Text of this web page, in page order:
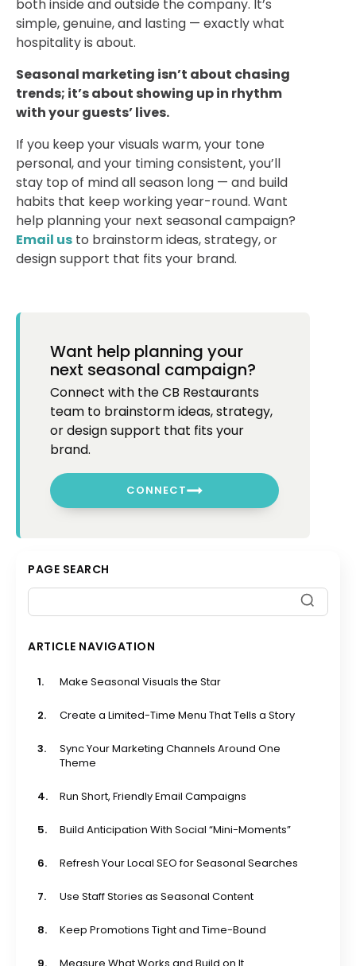
both inside and outside the company. It’s
simple, genuine, and lasting — exactly what
hospitality is about.
Seasonal marketing isn’t about chasing
trends; it’s about showing up in rhythm
with your guests’ lives.
If you keep your visuals warm, your tone
personal, and your timing consistent, you’ll
stay top of mind all season long — and build
habits that keep working year-round. Want
help planning your next seasonal campaign?
Email us to brainstorm ideas, strategy, or
design support that fits your brand.
Want help planning your
next seasonal campaign?
Connect with the CB Restaurants
team to brainstorm ideas, strategy,
or design support that fits your
brand.
CONNECT
PAGE SEARCH
ARTICLE NAVIGATION
1. Make Seasonal Visuals the Star
2. Create a Limited-Time Menu That Tells a Story
3.
Sync Your Marketing Channels Around One
Theme
4. Run Short, Friendly Email Campaigns
5. Build Anticipation With Social “Mini-Moments”
6. Refresh Your Local SEO for Seasonal Searches
7. Use Staff Stories as Seasonal Content
8. Keep Promotions Tight and Time-Bound